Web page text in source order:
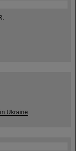
Ukraine